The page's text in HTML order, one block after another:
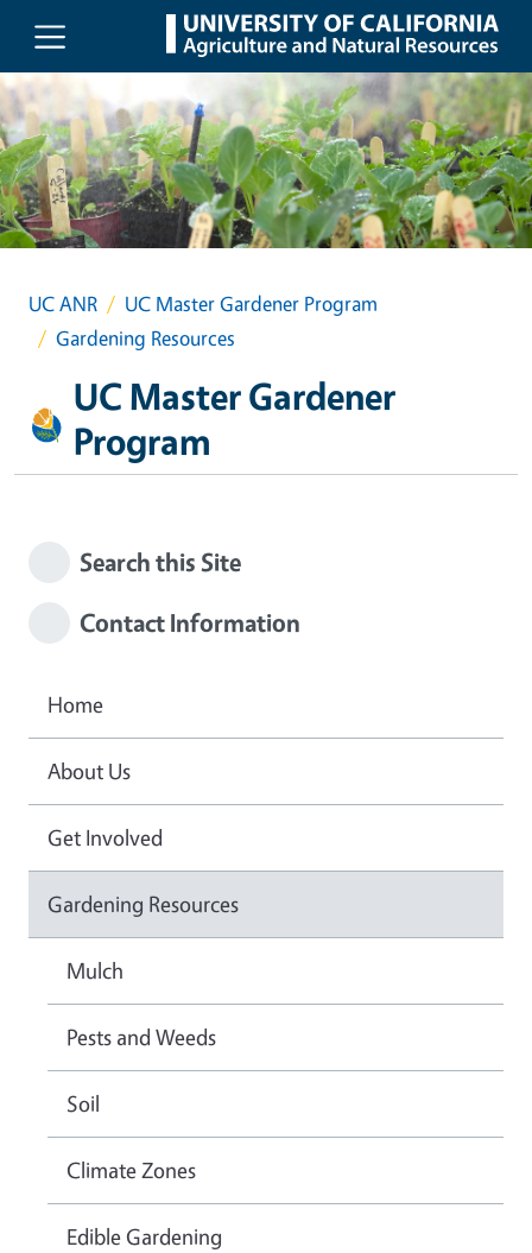
Skip to main content
UC ANR
UC Master Gardener Program
Gardening Resources
UC Master Gardener
Program
Search this Site
Contact Information
Home
About Us
Get Involved
Gardening Resources
Mulch
Pests and Weeds
Soil
Climate Zones
Edible Gardening